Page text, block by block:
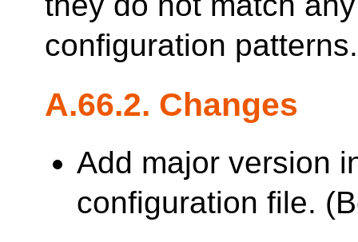
configuration patterns.
A.66.2. Changes
Add major version
configuration file.